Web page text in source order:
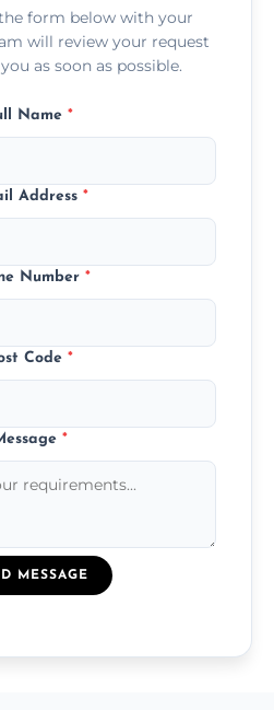
form below with your
will review your request
as soon as possible.
Name *
Address *
Number *
Code *
*
MESSAGE